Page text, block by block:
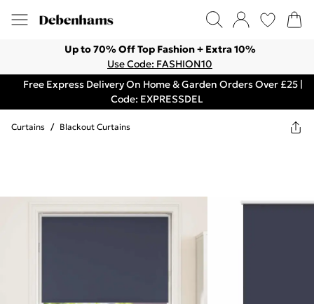
Up to 70% Off Top Fashion + Extra 10%
Use Code: FASHION10
Free Express Delivery On Home & Garden Orders Over £25 |
Code: EXPRESSDEL
Curtains / Blackout Curtains